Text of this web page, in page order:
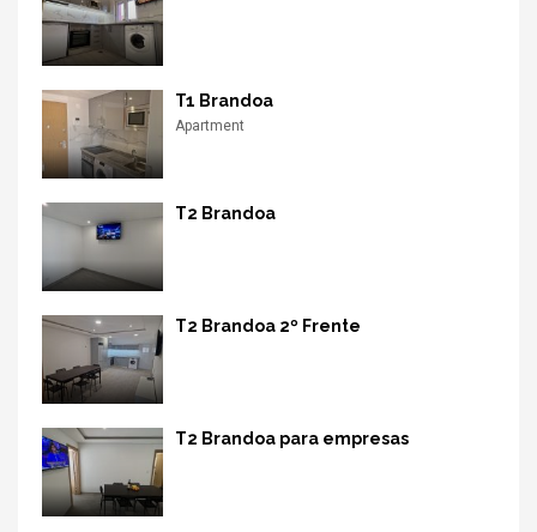
T1 Brandoa
Apartment
T2 Brandoa
T2 Brandoa 2º Frente
T2 Brandoa para empresas